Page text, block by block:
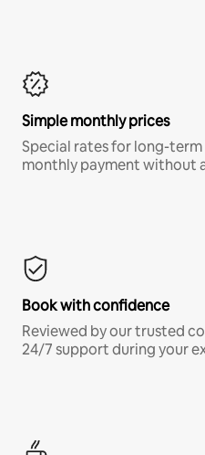
Simple monthly prices
Special rates for long-
monthly payment without
Book with confidence
Reviewed by our trusted
24/7 support during your